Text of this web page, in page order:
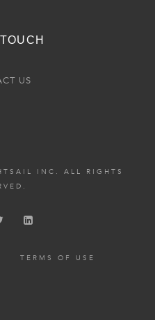
US
INC. ALL RIGHTS
TERMS OF USE